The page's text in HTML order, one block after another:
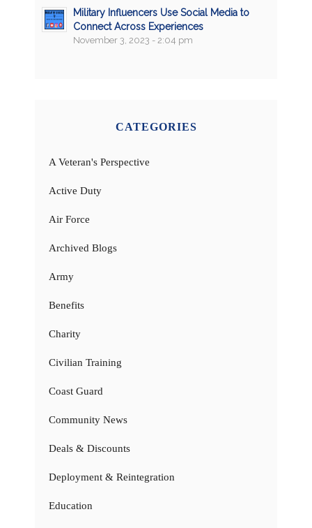
Military Influencers Use Social Media to
Connect Across Experiences
November 3, 2023 - 2:04 pm
CATEGORIES
A Veteran's Perspective
Active Duty
Air Force
Archived Blogs
Army
Benefits
Charity
Civilian Training
Coast Guard
Community News
Deals & Discounts
Deployment & Reintegration
Education